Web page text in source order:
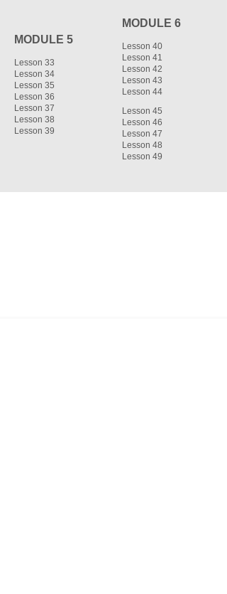
MODULE 6
MODULE 5
Lesson 33
Lesson 34
Lesson 35
Lesson 36
Lesson 37
Lesson 38
Lesson 39
Lesson 40
Lesson 41
Lesson 42
Lesson 43
Lesson 44
Lesson 45
Lesson 46
Lesson 47
Lesson 48
Lesson 49